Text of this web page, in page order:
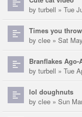
by turbell » Tue
Times you
by clee » Sat
Branflakes Ago-
by turbell » Tue
lol doughnuts
by clee » Sun